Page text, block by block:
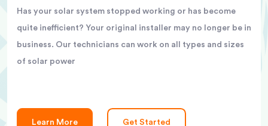
Has your solar system stopped working or has become
quite inefficient? Your original installer may no longer be in
business. Our technicians can work on all types and sizes
of solar power
Learn More Get Started